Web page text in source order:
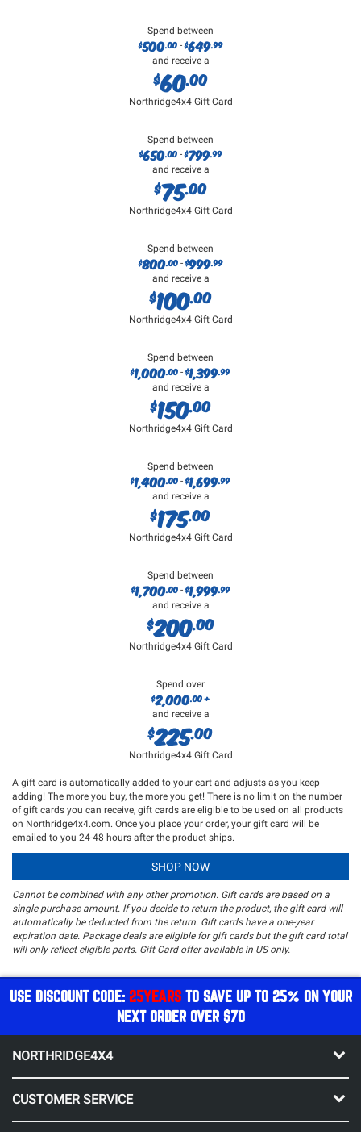
Spend between
$500.00-$649.99
and receive a
$60.00
Northridge4x4 Gift Card
Spend between
$650.00-$799.99
and receive a
$75.00
Northridge4x4 Gift Card
Spend between
$800.00-$999.99
and receive a
$100.00
Northridge4x4 Gift Card
Spend between
$1,000.00 -$1,399.99
and receive a
$150.00
Northridge4x4 Gift Card
Spend between
$1,400.00 -$1,699.99
and receive a
$175.00
Northridge4x4 Gift Card
Spend between
$1,700.00-$1,999.99
and receive a
$200.00
Northridge4x4 Gift Card
Spend over
$2,000.00 +
and receive a
$225.00
Northridge4x4 Gift Card
A gift card is automatically added to your cart and adjusts as you keep
adding! The more you buy, the more you get! There is no limit on the number
of gift cards you can receive, gift cards are eligible to be used on all products
on Northridge4x4.com. Once you place your order, your gift card will be
emailed to you 24-48 hours after the product ships.
SHOP NOW
Cannot be combined with any other promotion. Gift cards are based on a
single purchase amount. If you decide to return the product, the gift card will
automatically be deducted from the return. Gift cards have a one-year
expiration date. Package deals are eligible for gift cards but the gift card total
will only reflect eligible parts. Gift Card offer available in US only.
USE DISCOUNT CODE: 25YEARSTO SAVE UP TO 25% ON YOUR
NEXT ORDER OVER $70
NORTHRIDGE4X4
CUSTOMER SERVICE